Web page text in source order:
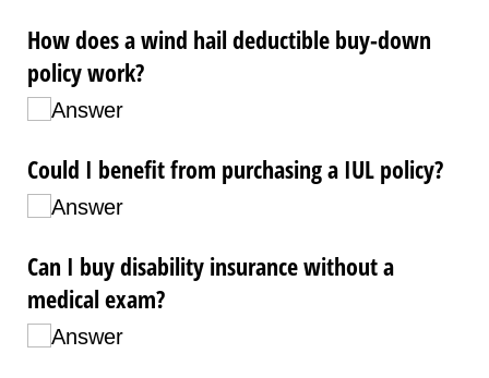
How does a wind hail deductible buy-down
policy work?
Answer
Could I benefit from purchasing a IUL policy?
Answer
Can I buy disability insurance without a
medical exam?
Answer